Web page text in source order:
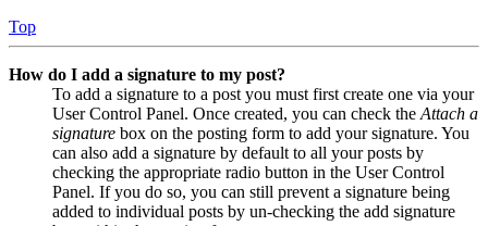
Top
How do I add a signature to my post?
To add a signature to a post you must first create one via your
User Control Panel. Once created, you can check the Attach a
signature box on the posting form to add your signature. You
can also add a signature by default to all your posts by
checking the appropriate radio button in the User Control
Panel. If you do so, you can still prevent a signature being
added to individual posts by un-checking the add signature